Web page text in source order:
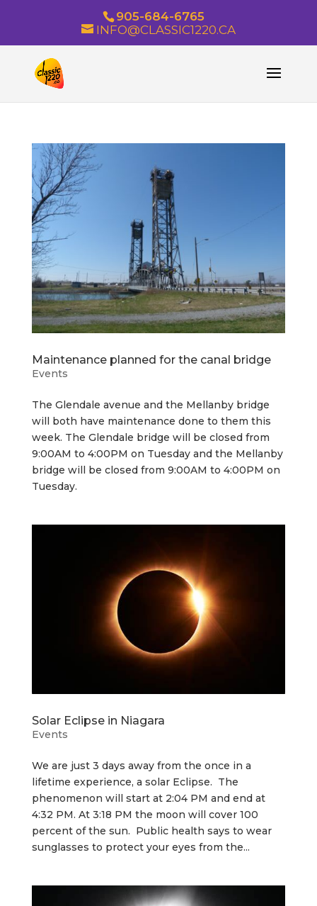
905-684-6765
INFO@CLASSIC1220.CA
Maintenance planned for the canal bridge
Events
The Glendale avenue and the Mellanby bridge
will both have maintenance done to them this
week. The Glendale bridge will be closed from
9:00AM to 4:00PM on Tuesday and the Mellanby
bridge will be closed from 9:00AM to 4:00PM on
Tuesday.
Solar Eclipse in Niagara
Events
We are just 3 days away from the once in a
lifetime experience, a solar Eclipse. The
phenomenon will start at 2:04 PM and end at
4:32 PM. At 3:18 PM the moon will cover 100
percent of the sun. Public health says to wear
sunglasses to protect your eyes from the...